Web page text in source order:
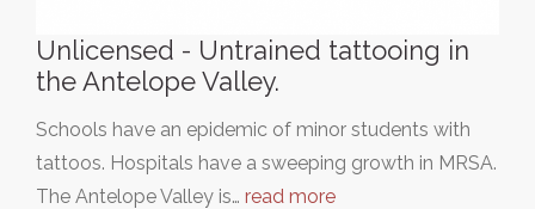
Unlicensed - Untrained tattooing in
the Antelope Valley.
Schools have an epidemic of minor students with
tattoos. Hospitals have a sweeping growth in MRSA.
The Antelope Valley is… read more